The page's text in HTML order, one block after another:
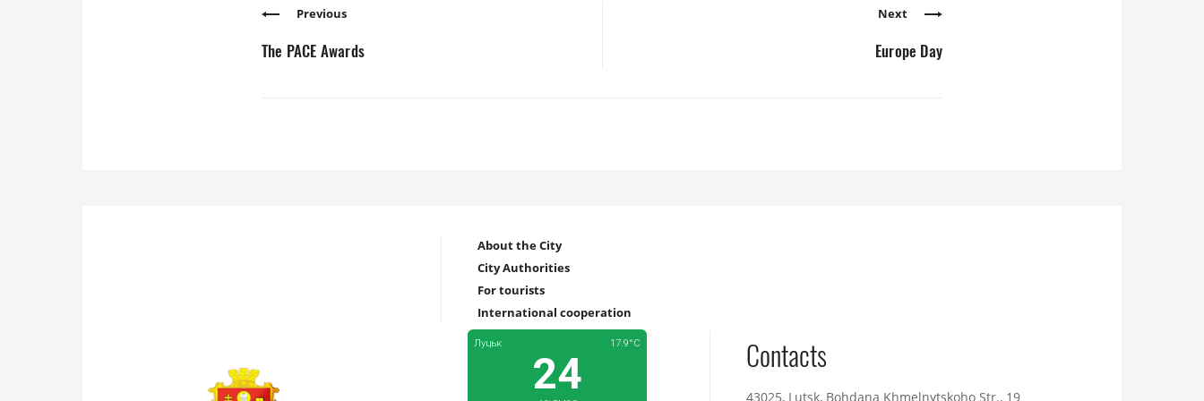
Previous
The PACE Awards
Next
Europe Day
About the City
City Authorities
For tourists
International cooperation
Contacts
43025, Lutsk, Bohdana Khmelnytskoho Str., 19